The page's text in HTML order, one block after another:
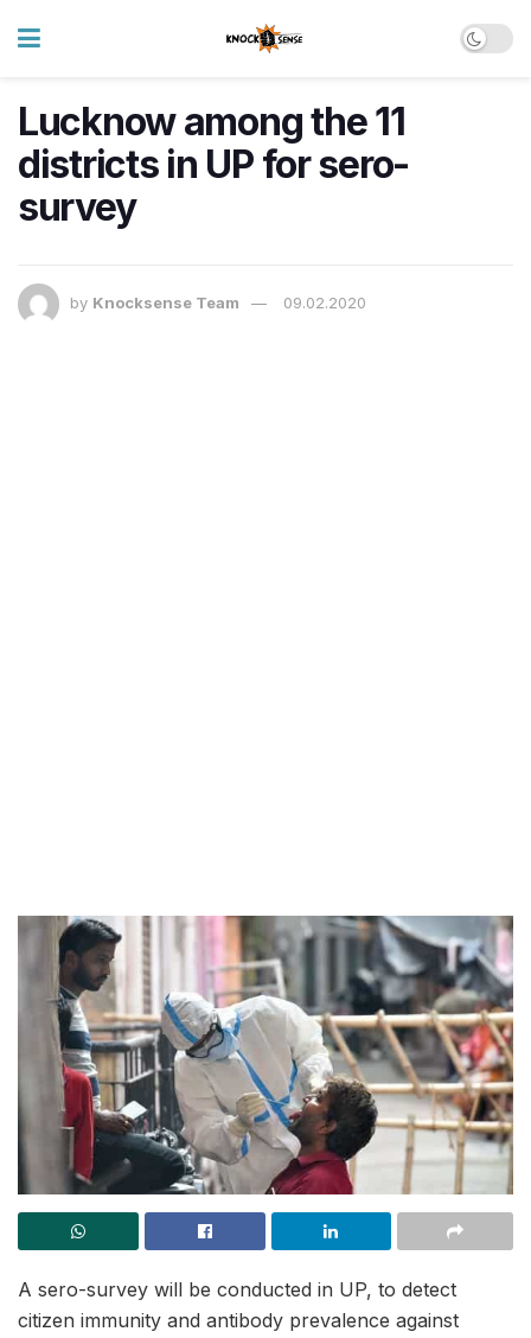
Lucknow among the 11
districts in UP for sero-
survey
by Knocksense Team 09.02.2020
A sero-survey will be conducted in UP, to detect
citizen immunity and antibody prevalence against